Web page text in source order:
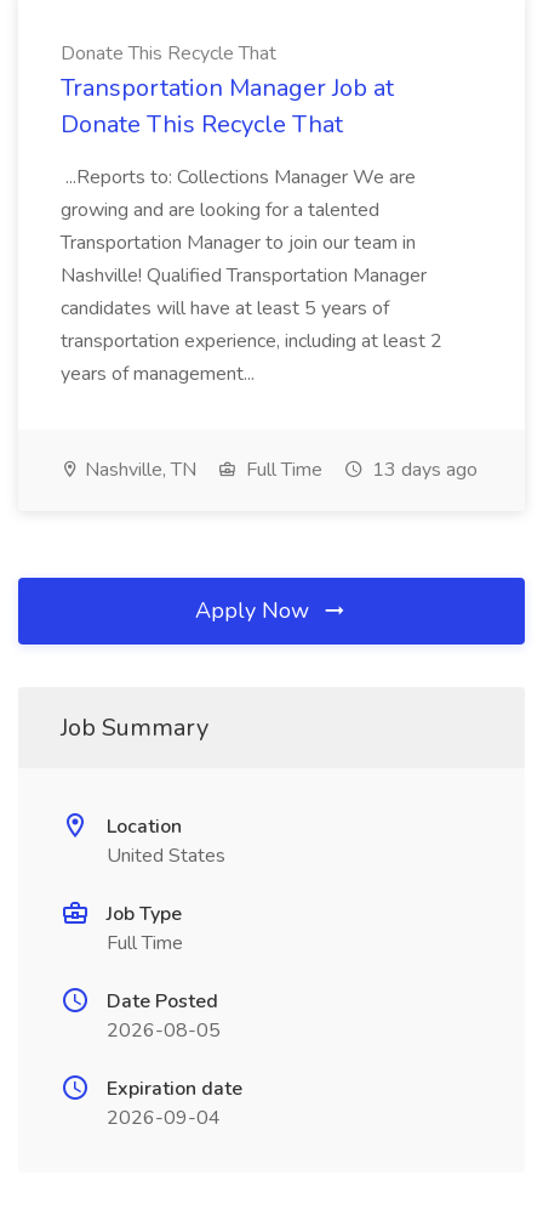
Donate This Recycle That
Transportation Manager Job at
Donate This Recycle That
...Reports to: Collections Manager We are
growing and are looking for a talented
Transportation Manager to join our team in
Nashville! Qualified Transportation Manager
candidates will have at least 5 years of
transportation experience, including at least 2
years of management...
Nashville, TN Full Time 13 days ago
Apply Now
Job Summary
Location
United States
Job Type
Full Time
Date Posted
2026-08-05
Expiration date
2026-09-04